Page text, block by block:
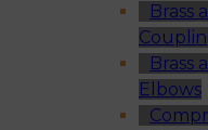
Brass
Brass
Elbows